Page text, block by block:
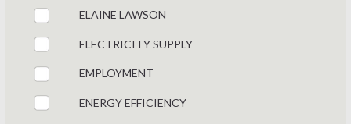
ELAINE LAWSON
ELECTRICITY SUPPLY
EMPLOYMENT
ENERGY EFFICIENCY